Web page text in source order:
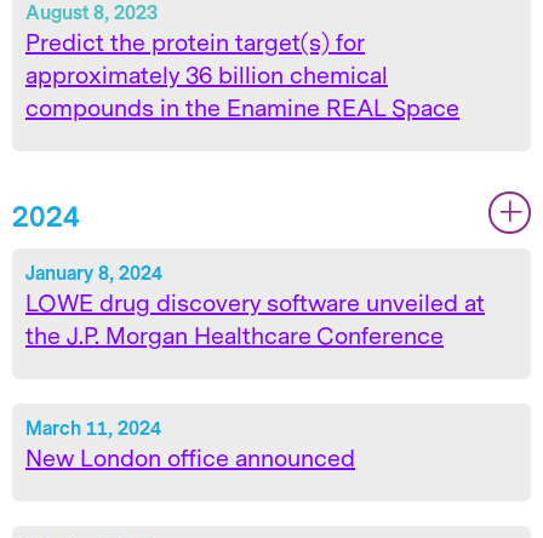
August 8, 2023
Predict the protein target(s) for
approximately 36 billion chemical
compounds in the Enamine REAL Space
2024 |
|
January 8, 2024
LOWE drug discovery software unveiled at
the J.P. Morgan Healthcare Conference
March 11, 2024
New London office announced